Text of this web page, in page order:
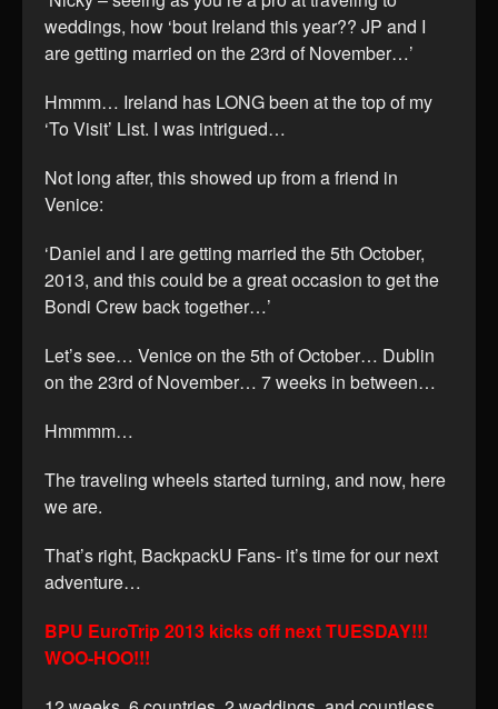
weddings, how ‘bout Ireland this year?? JP and I
are getting married on the 23rd of November…’
Hmmm… Ireland has LONG been at the top of my
‘To Visit’ List. I was intrigued…
Not long after, this showed up from a friend in
Venice:
‘Daniel and I are getting married the 5th October,
2013, and this could be a great occasion to get the
Bondi Crew back together…’
Let’s see… Venice on the 5th of October… Dublin
on the 23rd of November… 7 weeks in between…
Hmmmm…
The traveling wheels started turning, and now, here
we are.
That’s right, BackpackU Fans- it’s time for our next
adventure…
BPU EuroTrip 2013 kicks off next TUESDAY!!!
WOO-HOO!!!